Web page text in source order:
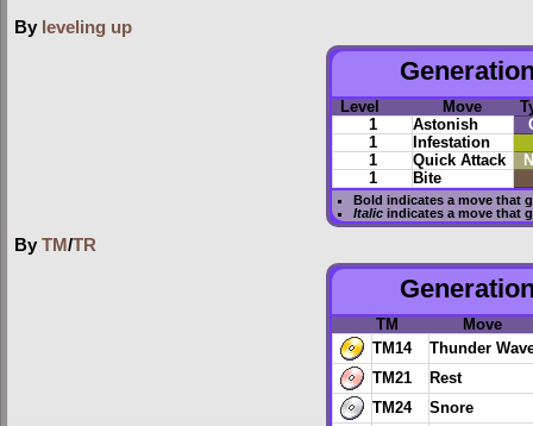
By leveling up
Level Move
1
Astonish
1
Infestation
1
Quick Attack
1
Bite
Bold indicates a move that
Italic indicates a move that
By TM/TR
TM
Move
TM14
Thunder
TM21
Rest
TM24
Snore